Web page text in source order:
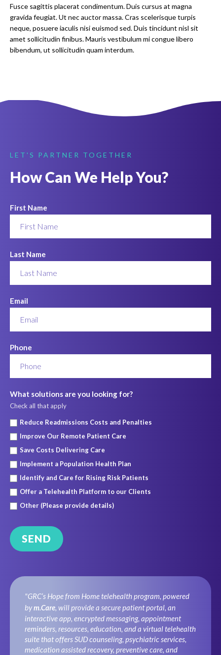
Fusce sagittis placerat condimentum. Duis cursus at magna
gravida feugiat. Ut nec auctor massa. Cras scelerisque turpis
neque, posuere iaculis nisi euismod sed. Duis tincidunt nisl sit
amet sollicitudin finibus. Mauris vestibulum mi congue libero
bibendum, ut sollicitudin quam interdum.
LET'S PARTNER TOGETHER
How Can We Help You?
First Name
Last Name
Email
Phone
What solutions are you looking for?
Check all that apply
Reduce Readmissions Costs and Penalties
Improve Our Remote Patient Care
Save Costs Delivering Care
Implement a Population Health Plan
Identify and Care for Rising Risk Patients
Offer a Telehealth Platform to our Clients
Other (Please provide details)
"GRC’s Hope from Home telehealth program, powered
bym.Care, will provide a secure patient portal, an
interactive app, encrypted messaging, appointment
reminders, resources, education, and a virtual telehealth
suite that offers SUD counseling, psychiatric services,
medication assisted recovery, preventive care, and